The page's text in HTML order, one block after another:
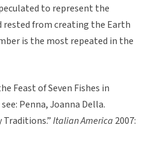
to represent the
rested from creating the Earth
is the most repeated in the
Feast of Seven Fishes in
Penna, Joanna Della.
Italian America 2007: